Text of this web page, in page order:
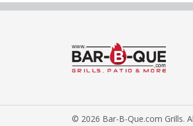
© 2026 Bar-B-Que.com Grills.